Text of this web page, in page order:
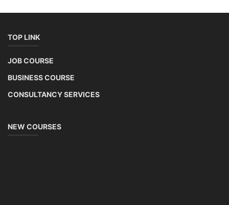
TOP LINK
JOB COURSE
BUSINESS COURSE
CONSULTANCY SERVICES
NEW COURSES